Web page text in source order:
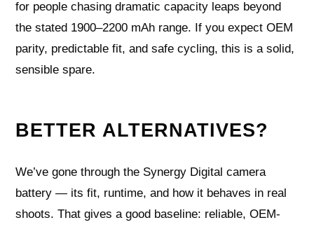
for people chasing dramatic capacity leaps beyond
the stated 1900–2200 mAh range. If you expect OEM
parity, predictable fit, and safe cycling, this is a solid,
sensible spare.
BETTER ALTERNATIVES?
We’ve gone through the Synergy Digital camera
battery — its fit, runtime, and how it behaves in real
shoots. That gives a good baseline: reliable, OEM-